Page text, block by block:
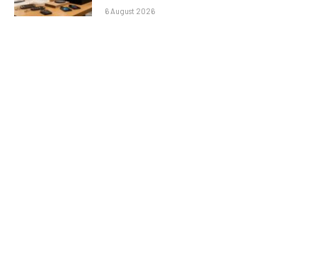
6 August 2026